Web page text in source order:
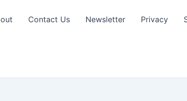
Contact Us Newsletter Privacy